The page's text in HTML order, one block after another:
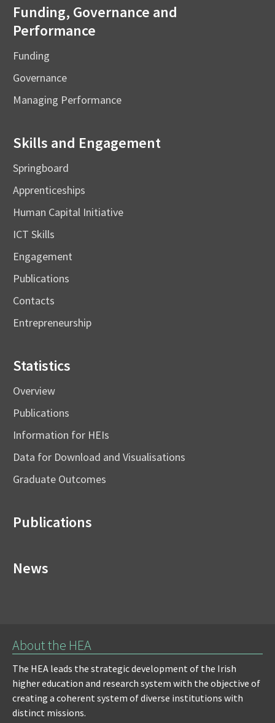
Funding, Governance and
Performance
Funding
Governance
Managing Performance
Skills and Engagement
Springboard
Apprenticeships
Human Capital Initiative
ICT Skills
Engagement
Publications
Contacts
Entrepreneurship
Statistics
Overview
Publications
Information for HEIs
Data for Download and Visualisations
Graduate Outcomes
Publications
News
About the HEA
The HEA leads the strategic development of the Irish
higher education and research system with the objective of
creating a coherent system of diverse institutions with
distinct missions.